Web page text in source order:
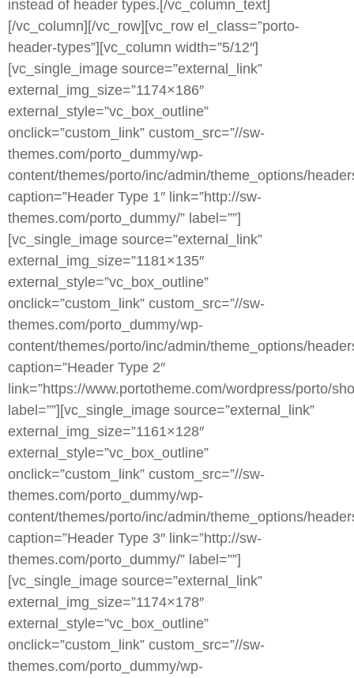
instead of header types.[/vc_column_text]
[/vc_column][/vc_row][vc_row el_class=”porto-
header-types”][vc_column width=”5/12″]
[vc_single_image source=”external_link”
external_img_size=”1174×186″
external_style=”vc_box_outline”
onclick=”custom_link” custom_src=”//sw-
themes.com/porto_dummy/wp-
content/themes/porto/inc/admin/theme_options/
caption=”Header Type 1″ link=”http://sw-
themes.com/porto_dummy/” label=””]
[vc_single_image source=”external_link”
external_img_size=”1181×135″
external_style=”vc_box_outline”
onclick=”custom_link” custom_src=”//sw-
themes.com/porto_dummy/wp-
content/themes/porto/inc/admin/theme_options/
caption=”Header Type 2″
link=”https://www.portotheme.com/wordpress/porto/
label=””][vc_single_image source=”external_link”
external_img_size=”1161×128″
external_style=”vc_box_outline”
onclick=”custom_link” custom_src=”//sw-
themes.com/porto_dummy/wp-
content/themes/porto/inc/admin/theme_options/
caption=”Header Type 3″ link=”http://sw-
themes.com/porto_dummy/” label=””]
[vc_single_image source=”external_link”
external_img_size=”1174×178″
external_style=”vc_box_outline”
onclick=”custom_link” custom_src=”//sw-
themes.com/porto_dummy/wp-